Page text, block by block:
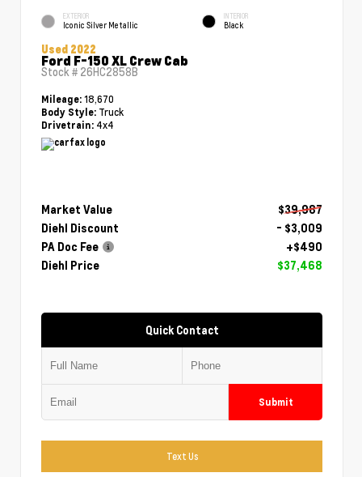
EXTERIOR
Iconic Silver Metallic
INTERIOR
Black
Used 2022
Ford F-150 XL Crew Cab
Stock # 26HC2858B
Mileage: 18,670
Body Style: Truck
Drivetrain: 4x4
Market Value
$39,987
Diehl Discount
- $3,009
PA Doc Fee
+$490
Diehl Price
$37,468
Quick Contact
Submit
Text Us